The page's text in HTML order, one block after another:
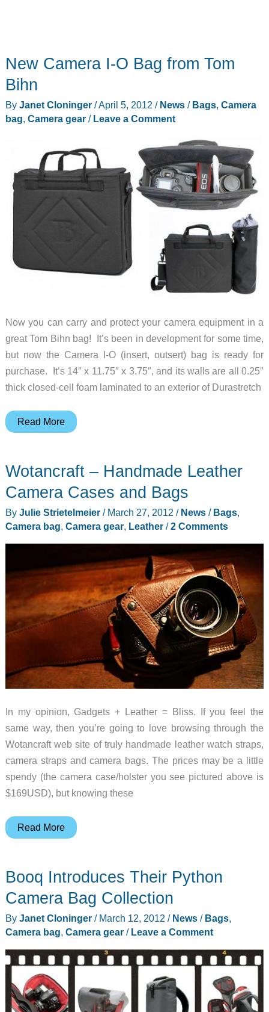
New Camera I-O Bag from Tom
Bihn
By Janet Cloninger /April 5, 2012 / News/ Bags, Camera
bag, Camera gear/ Leave a Comment
Now you can carry and protect your camera equipment in a
great Tom Bihn bag! It’s been in development for some time,
but now the Camera I-O (insert, outsert) bag is ready for
purchase. It’s 14″ x 11.75″ x 3.75″, and its walls are all 0.25″
thick closed-cell foam laminated to an exterior of Durastretch
New
O
Tom
Read More
Wotancraft – Handmade Leather
Camera Cases and Bags
By Julie Strietelmeier / March 27, 2012 / News/ Bags,
Camera bag, Camera gear, Leather/2 Comments
In my opinion, Gadgets + Leather = Bliss. If you feel the
same way, then you’re going to love browsing through the
Wotancraft web site of truly handmade leather watch straps,
camera straps and camera bags. The prices may be a little
spendy (the camera case/holster you see pictured above is
$169USD), but knowing these
Wotancraft
Leather
and
Read More
Booq Introduces Their Python
Camera Bag Collection
By Janet Cloninger / March 12, 2012 / News/ Bags,
Camera bag, Camera gear/ Leave a Comment